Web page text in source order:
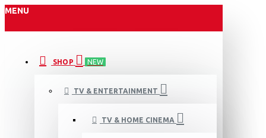
MENU
SHOP NEW
TV & ENTERTAINMENT
TV & HOME CINEMA